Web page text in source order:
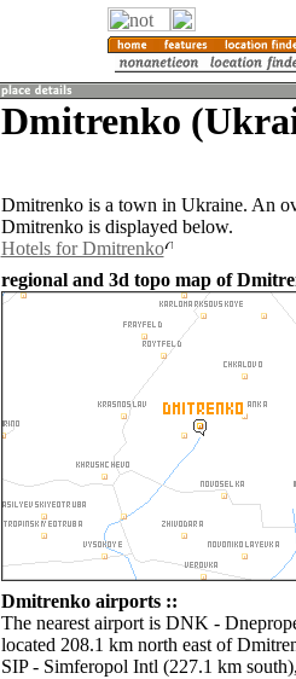
Dmitrenko
Dmitrenko is a town in Ukraine. An
Dmitrenko is displayed below.
Hotels for Dmitrenko
regional and 3d topo map of
Dmitrenko airports ::
The nearest airport is DNK -
located 208.1 km north east of
SIP - Simferopol Intl (227.1 km south),